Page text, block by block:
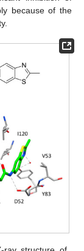
because of the